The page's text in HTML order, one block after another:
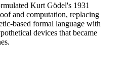
Kurt Gödel's 1931
and computation, replacing
based formal language with
devices that became